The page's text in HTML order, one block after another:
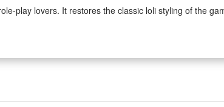
play lovers. It restores the classic loli styling of the
and durable wear resistance. It ensures snug
parties, anime exhibitions, stage performances and